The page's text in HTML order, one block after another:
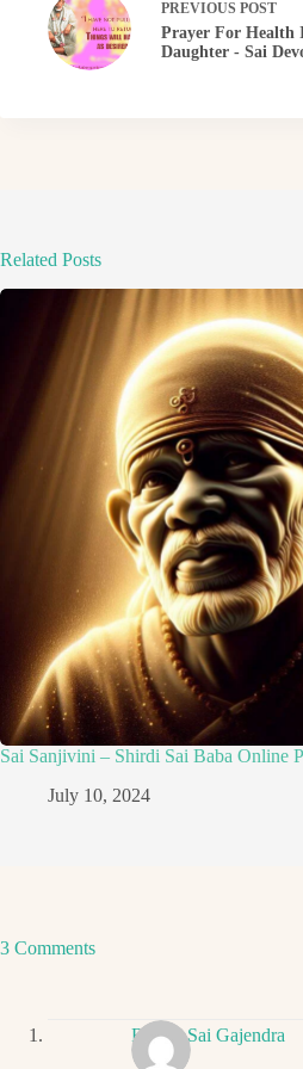
PREVIOUS POST
Prayer For Health
Daughter - Sai
Related Posts
Sai Sanjivini – Shirdi Sai Baba Online
July 10, 2024
3 Comments
Ritwik Sai Gajendra